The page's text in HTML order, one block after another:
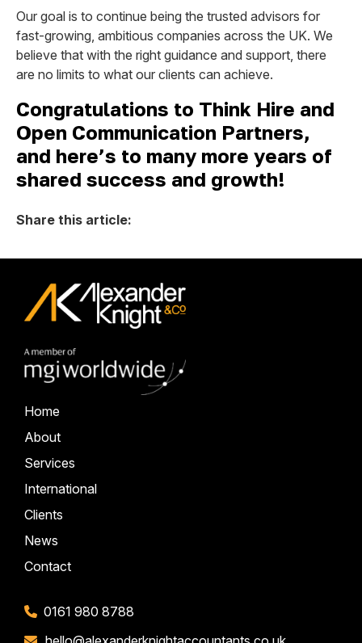
Our goal is to continue being the trusted advisors for
fast-growing, ambitious companies across the UK. We
believe that with the right guidance and support, there
are no limits to what our clients can achieve.
Congratulations to Think Hire and
Open Communication Partners,
and here’s to many more years of
shared success and growth!
Share this article:
Home
About
Services
International
Clients
News
Contact
0161 980 8788